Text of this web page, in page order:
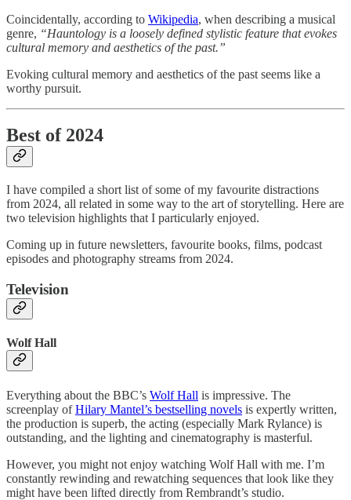
Coincidentally, according to Wikipedia, when describing a musical
genre, “Hauntology is a loosely defined stylistic feature that evokes
cultural memory and aesthetics of the past.”
Evoking cultural memory and aesthetics of the past seems like a
worthy pursuit.
Best of 2024
I have compiled a short list of some of my favourite distractions
from 2024, all related in some way to the art of storytelling. Here are
two television highlights that I particularly enjoyed.
Coming up in future newsletters, favourite books, films, podcast
episodes and photography streams from 2024.
Television
Wolf Hall
Everything about the BBC’s Wolf Hall is impressive. The
screenplay ofHilary Mantel’s bestselling novels is expertly written,
the production is superb, the acting (especially Mark Rylance) is
outstanding, and the lighting and cinematography is masterful.
However, you might not enjoy watching Wolf Hall with me. I’m
constantly rewinding and rewatching sequences that look like they
might have been lifted directly from Rembrandt’s studio.